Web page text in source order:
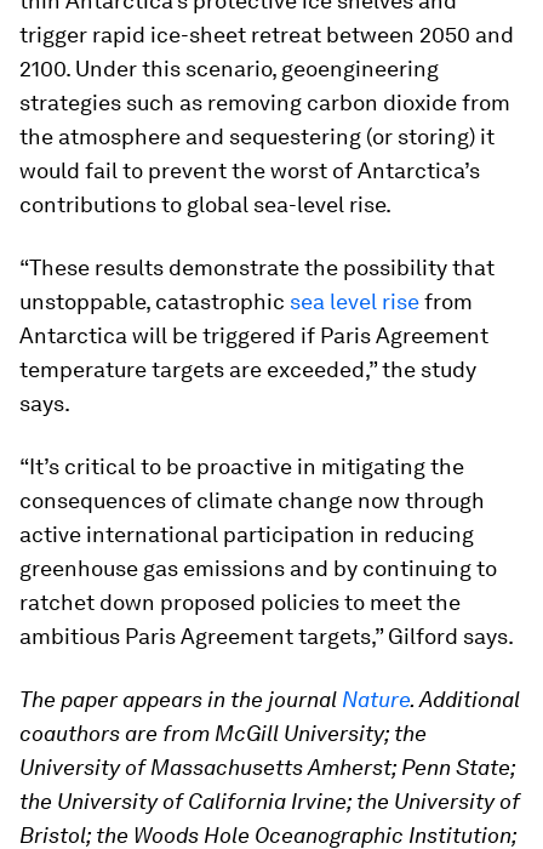
trigger rapid ice-sheet retreat between 2050 and
2100. Under this scenario, geoengineering
strategies such as removing carbon dioxide from
the atmosphere and sequestering (or storing) it
would fail to prevent the worst of Antarctica’s
contributions to global sea-level rise.
“These results demonstrate the possibility that
unstoppable, catastrophic sea level risefrom
Antarctica will be triggered if Paris Agreement
temperature targets are exceeded,” the study
says.
“It’s critical to be proactive in mitigating the
consequences of climate change now through
active international participation in reducing
greenhouse gas emissions and by continuing to
ratchet down proposed policies to meet the
ambitious Paris Agreement targets,” Gilford says.
The paper appears in the journal Nature. Additional
coauthors are from McGill University; the
University of Massachusetts Amherst; Penn State;
the University of California Irvine; the University of
Bristol; the Woods Hole Oceanographic Institution;